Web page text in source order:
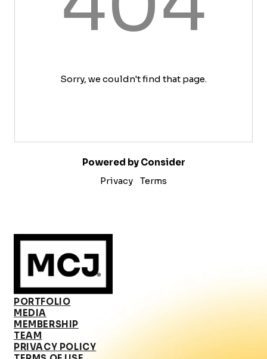
Sorry, we couldn't find that page.
Powered by Consider
Privacy
Terms
PORTFOLIO
MEDIA
MEMBERSHIP
TEAM
PRIVACY POLICY